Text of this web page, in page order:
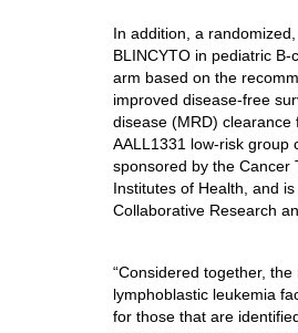
In addition, a
BLINCYTO in pediatric
arm based on the
improved disease-free
disease (MRD)
AALL1331 low-risk group
sponsored by the Cancer
Institutes of Health, and
Collaborative Research
“Considered together,
lymphoblastic leukemia
for those that are